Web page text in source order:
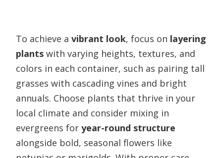
To achieve a vibrant look, focus on layering
plants with varying heights, textures, and
colors in each container, such as pairing tall
grasses with cascading vines and bright
annuals. Choose plants that thrive in your
local climate and consider mixing in
evergreens for year-round structure
alongside bold, seasonal flowers like